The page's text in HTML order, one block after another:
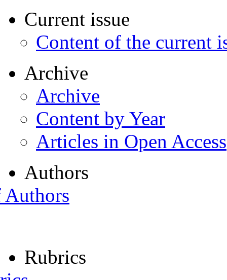
Current issue
Content of the current
Archive
Archive
Content by Year
Articles in Open Access
Authors
Rubrics